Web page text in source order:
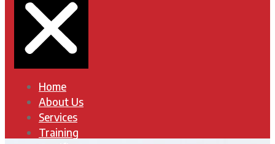
Home
About Us
Services
Training